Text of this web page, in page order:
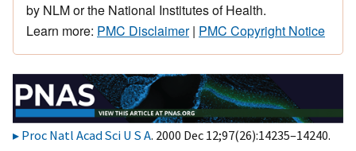
by NLM or the National Institutes of Health.
Learn more: PMC Disclaimer| PMC Copyright Notice
Proc Natl Acad Sci U S A. 2000 Dec 12;97(26):14235–14240.